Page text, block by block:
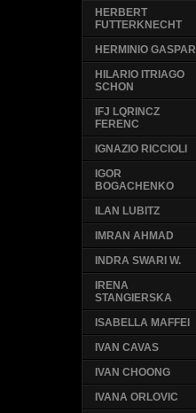
HERBERT
FUTTERKNECHT
HERMINIO GASPAR
HILARIO ITRIAGO
SCHON
IFJ LQRINCZ
FERENC
IGNAZIO RICCIOLI
IGOR
BOGACHENKO
ILAN LUBITZ
IMRAN AHMAD
INDRA SWARI W.
IRENA
STANGIERSKA
ISABELLA MAFFEI
IVAN CAVAS
IVAN CHOONG
IVANA ORLOVIC